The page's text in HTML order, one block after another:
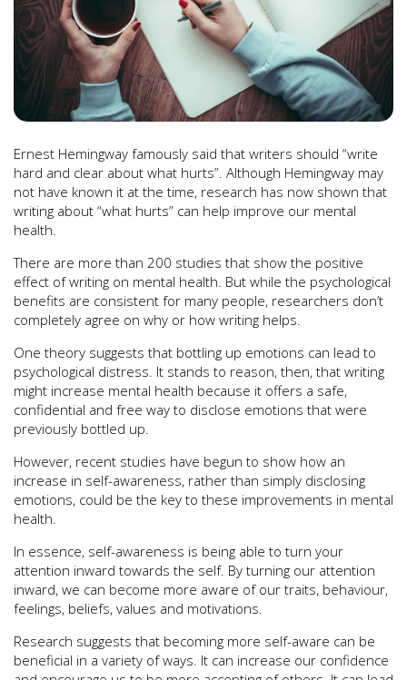
Ernest Hemingway famously said that writers should “write
hard and clear about what hurts”. Although Hemingway may
not have known it at the time, research has now shown that
writing about “what hurts” can help improve our mental
health.
There are more than 200 studies that show the positive
effect of writing on mental health. But while the psychological
benefits are consistent for many people, researchers don’t
completely agree on why or how writing helps.
One theory suggests that bottling up emotions can lead to
psychological distress. It stands to reason, then, that writing
might increase mental health because it offers a safe,
confidential and free way to disclose emotions that were
previously bottled up.
However, recent studies have begun to show how an
increase in self-awareness, rather than simply disclosing
emotions, could be the key to these improvements in mental
health.
In essence, self-awareness is being able to turn your
attention inward towards the self. By turning our attention
inward, we can become more aware of our traits, behaviour,
feelings, beliefs, values and motivations.
Research suggests that becoming more self-aware can be
beneficial in a variety of ways. It can increase our confidence